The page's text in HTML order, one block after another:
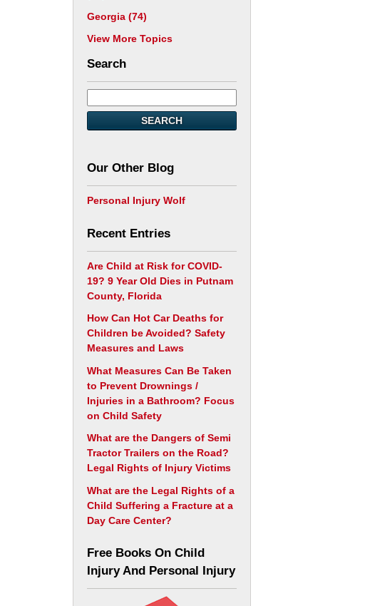
Georgia (74)
View More Topics
Search
SEARCH
Our Other Blog
Personal Injury Wolf
Recent Entries
Are Child at Risk for COVID-
19? 9 Year Old Dies in Putnam
County, Florida
How Can Hot Car Deaths for
Children be Avoided? Safety
Measures and Laws
What Measures Can Be Taken
to Prevent Drownings /
Injuries in a Bathroom? Focus
on Child Safety
What are the Dangers of Semi
Tractor Trailers on the Road?
Legal Rights of Injury Victims
What are the Legal Rights of a
Child Suffering a Fracture at a
Day Care Center?
Free Books On Child
Injury And Personal Injury